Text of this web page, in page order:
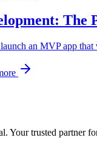
The
an MVP app that
Your trusted partner